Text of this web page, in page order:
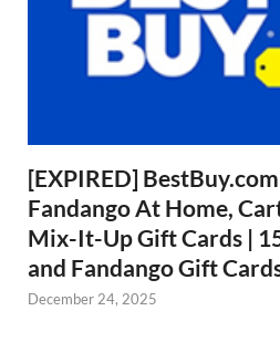
[EXPIRED]
Fandango At Home,
Mix-It-Up Gift Cards |
and Fandango Gift
December 24, 2025